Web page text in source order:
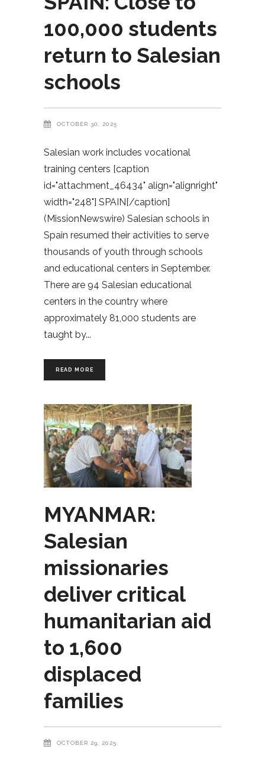
100,000 students
return to Salesian
schools
OCTOBER 30, 2025
Salesian work includes vocational
training centers [caption
id="attachment_46434" align="alignright"
width="248"] SPAIN[/caption]
(MissionNewswire) Salesian schools in
Spain resumed their activities to serve
thousands of youth through schools
and educational centers in September.
There are 94 Salesian educational
centers in the country where
approximately 81,000 students are
taught by
READ MORE
MYANMAR:
Salesian
missionaries
deliver critical
humanitarian aid
to 1,600
displaced
families
OCTOBER 29, 2025